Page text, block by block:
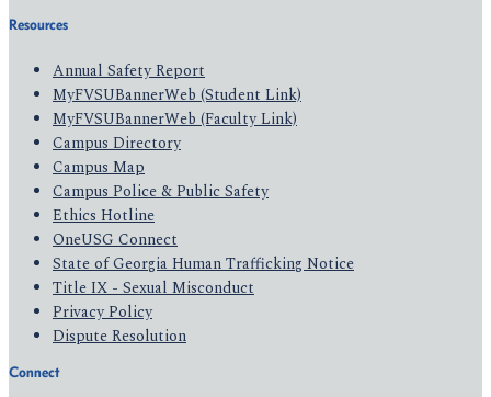
Resources
Annual Safety Report
MyFVSUBannerWeb (Student Link)
MyFVSUBannerWeb (Faculty Link)
Campus Directory
Campus Map
Campus Police & Public Safety
Ethics Hotline
OneUSG Connect
State of Georgia Human Trafficking Notice
Title IX - Sexual Misconduct
Privacy Policy
Dispute Resolution
Connect